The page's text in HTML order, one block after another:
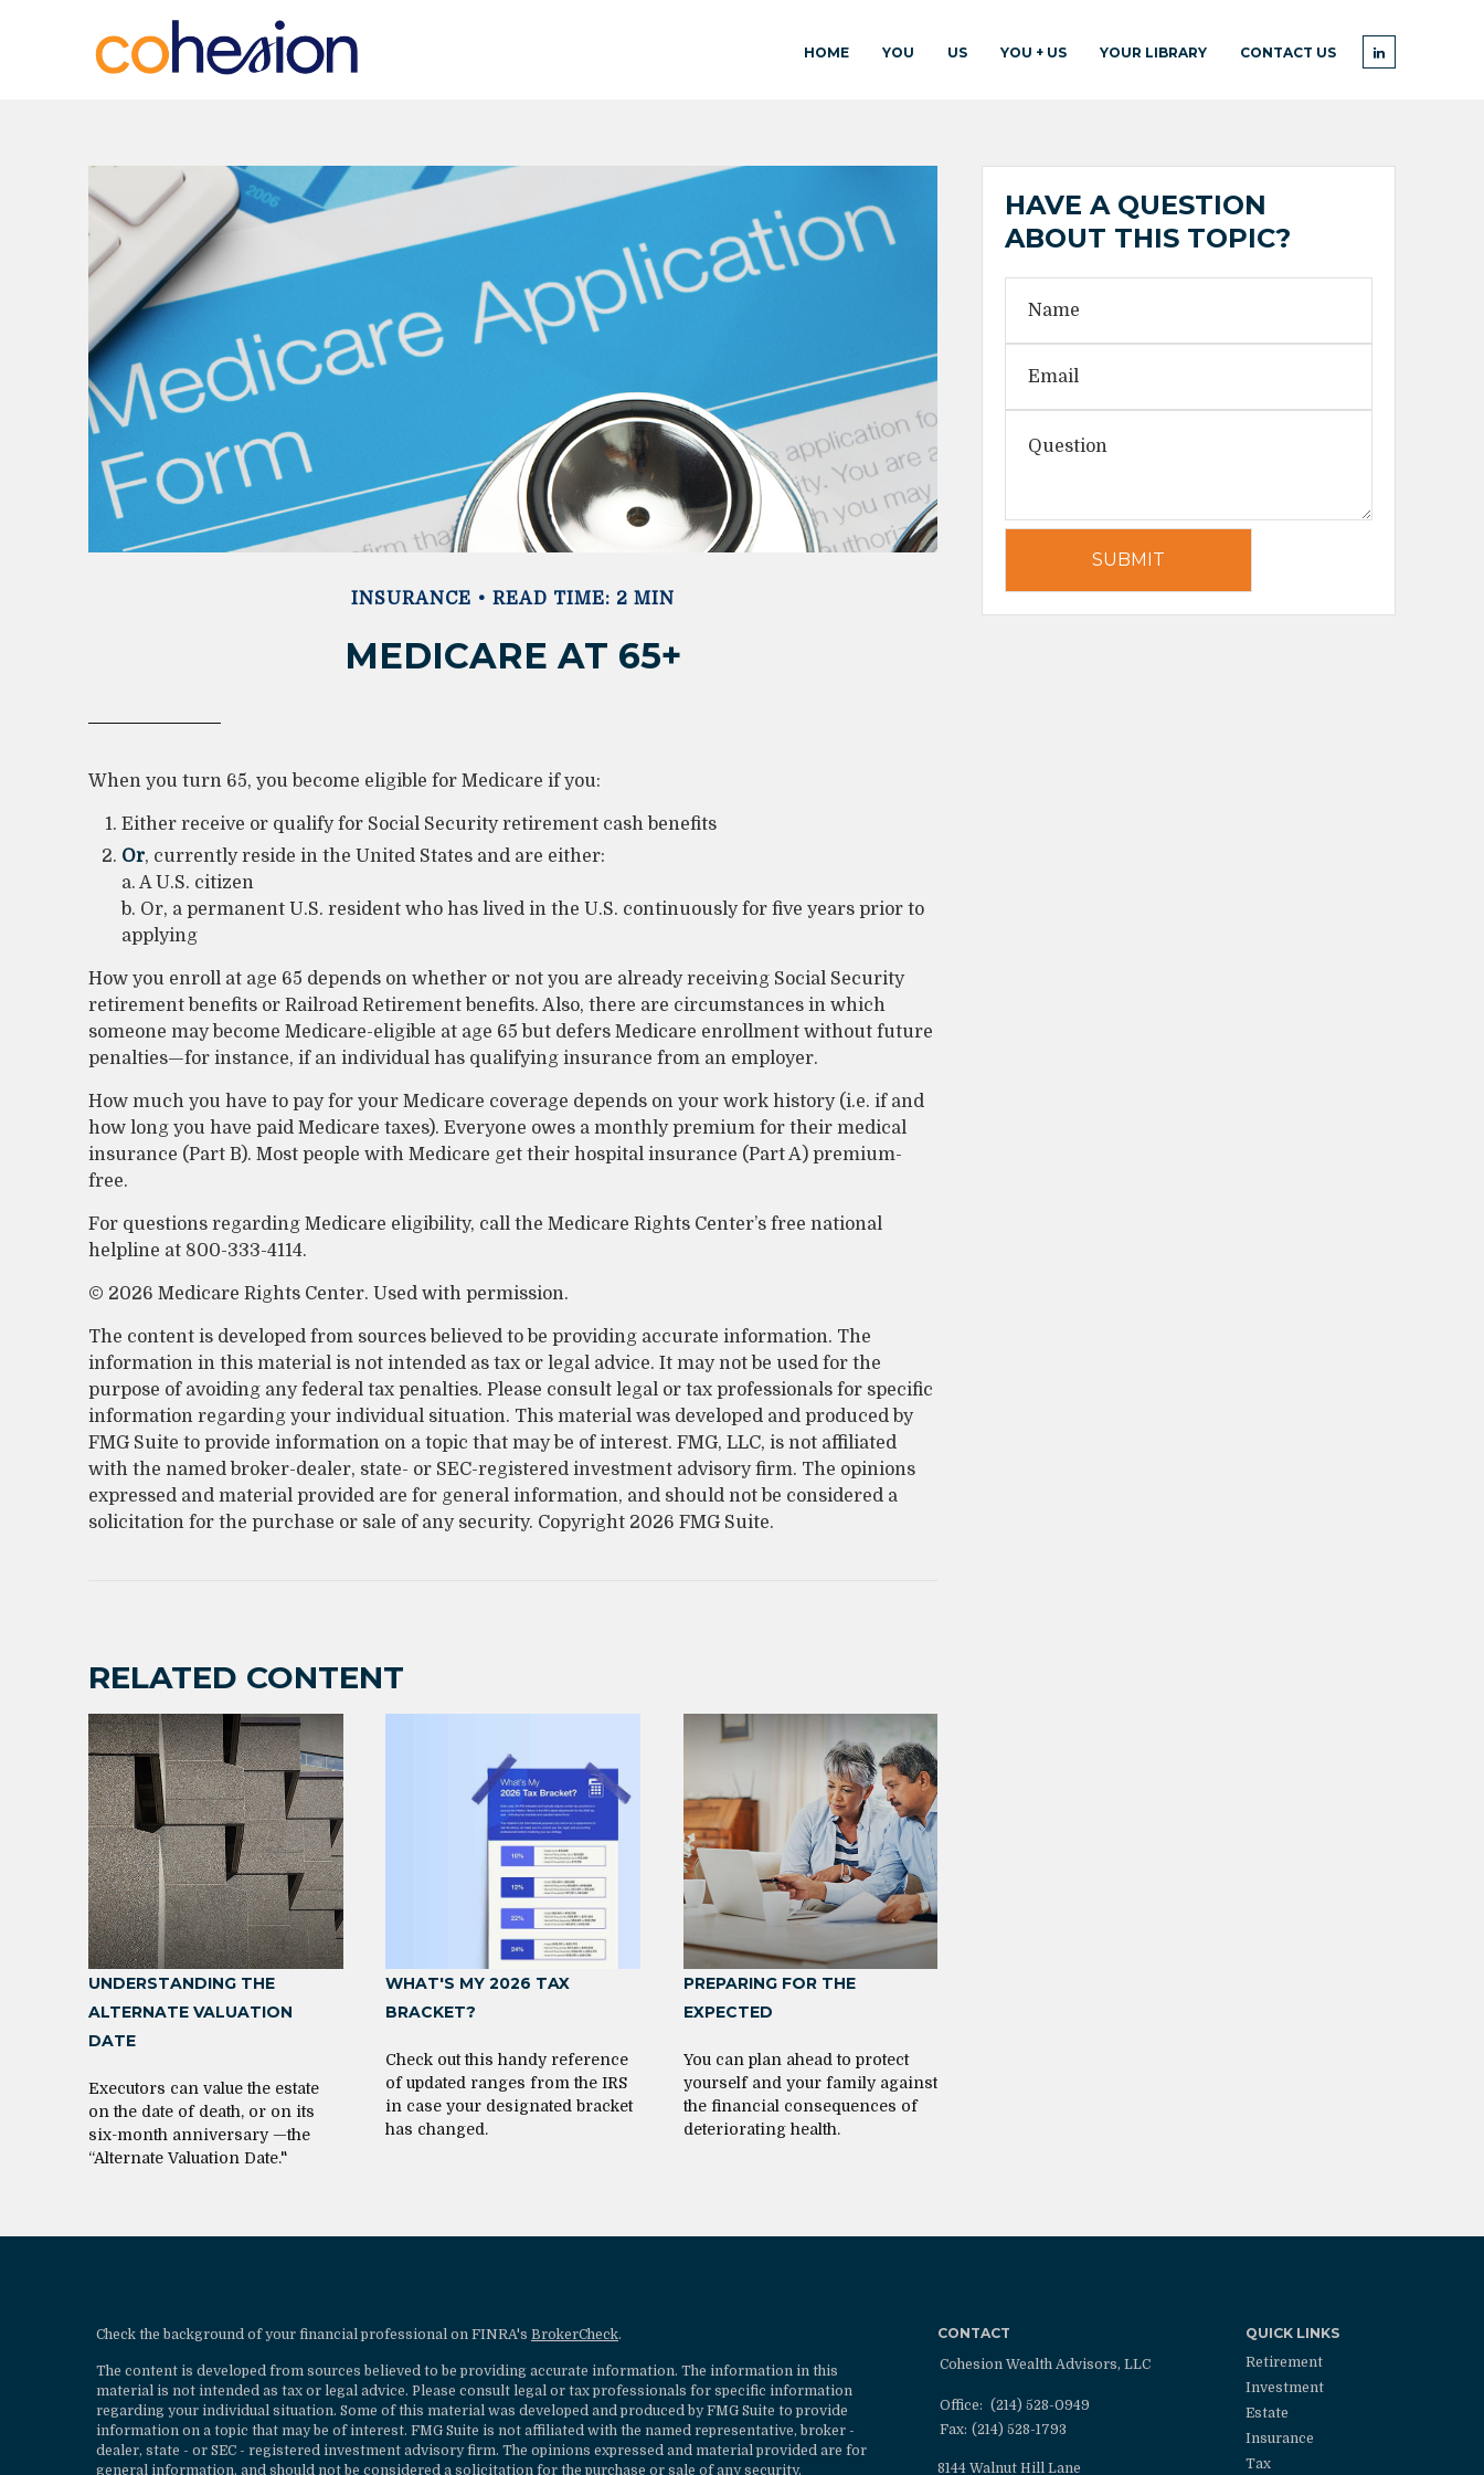
HOME YOU US YOU + US YOUR LIBRARY CONTACT US
INSURANCE READ TIME: 2 MIN
MEDICARE AT 65+
When you turn 65, you become eligible for Medicare if you:
Either receive or qualify for Social Security retirement cash benefits
Or, currently reside in the United States and are either:
a. A U.S. citizen
b. Or, a permanent U.S. resident who has lived in the U.S. continuously for five years prior to
applying
How you enroll at age 65 depends on whether or not you are already receiving Social Security
retirement benefits or Railroad Retirement benefits. Also, there are circumstances in which
someone may become Medicare-eligible at age 65 but defers Medicare enrollment without future
penalties—for instance, if an individual has qualifying insurance from an employer.
How much you have to pay for your Medicare coverage depends on your work history (i.e. if and
how long you have paid Medicare taxes). Everyone owes a monthly premium for their medical
insurance (Part B). Most people with Medicare get their hospital insurance (Part A) premium-
free.
For questions regarding Medicare eligibility, call the Medicare Rights Center’s free national
helpline at 800-333-4114.
© 2026 Medicare Rights Center. Used with permission.
The content is developed from sources believed to be providing accurate information. The
information in this material is not intended as tax or legal advice. It may not be used for the
purpose of avoiding any federal tax penalties. Please consult legal or tax professionals for specific
information regarding your individual situation. This material was developed and produced by
FMG Suite to provide information on a topic that may be of interest. FMG, LLC, is not affiliated
with the named broker-dealer, state- or SEC-registered investment advisory firm. The opinions
expressed and material provided are for general information, and should not be considered a
solicitation for the purchase or sale of any security. Copyright 2026 FMG Suite.
RELATED CONTENT
UNDERSTANDING THE
ALTERNATE VALUATION
DATE
Executors can value the estate
on the date of death, or on its
six-month anniversary —the
“Alternate Valuation Date."
WHAT'S MY 2026 TAX
BRACKET?
Check out this handy reference
of updated ranges from the IRS
in case your designated bracket
has changed.
PREPARING FOR THE
EXPECTED
You can plan ahead to protect
yourself and your family against
the financial consequences of
deteriorating health.
HAVE A QUESTION
ABOUT THIS TOPIC?
Check the background of your financial professional on FINRA's BrokerCheck.
The content is developed from sources believed to be providing accurate information. The information in this
material is not intended as tax or legal advice. Please consult legal or tax professionals for specific information
regarding your individual situation. Some of this material was developed and produced by FMG Suite to provide
information on a topic that may be of interest. FMG Suite is not affiliated with the named representative, broker -
dealer, state - or SEC - registered investment advisory firm. The opinions expressed and material provided are for
general information, and should not be considered a solicitation for the purchase or sale of any security.
CONTACT
Cohesion Wealth Advisors, LLC
Office: (214) 528-0949
Fax: (214) 528-1793
8144 Walnut Hill Lane
QUICK LINKS
Retirement
Investment
Estate
Insurance
Tax